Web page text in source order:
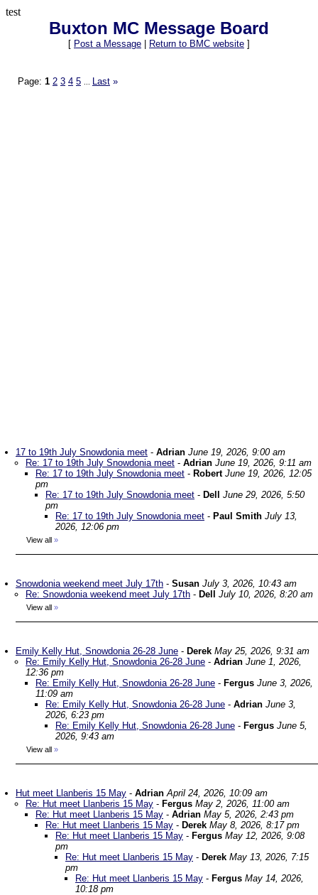
test
Buxton MC Message Board
[ Post a Message Return to BMC website ]
Page: 1 2 3 4 5 Last »
17 to 19th July Snowdonia meet - Adrian June 19, 2026, 9:00 am
Re: 17 to 19th July Snowdonia meet - Adrian June 19, 2026, 9:11 am
Re: 17 to 19th July Snowdonia meet - Robert June 19, 2026, 12:05
pm
Re: 17 to 19th July Snowdonia meet - Dell
June 29, 2026, 5:50
pm
Re: 17 to 19th July Snowdonia meet - Paul Smith July 13,
2026, 12:06 pm
View all »
Snowdonia weekend meet July 17th - Susan July 3, 2026, 10:43 am
Re: Snowdonia weekend meet July 17th - Dell July 10, 2026, 8:20 am
View all »
Emily Kelly Hut, Snowdonia 26-28 June - Derek May 25, 2026, 9:31 am
Re: Emily Kelly Hut, Snowdonia 26-28 June - Adrian June 1, 2026,
12:36 pm
Re: Emily Kelly Hut, Snowdonia 26-28 June - Fergus June 3, 2026,
11:09 am
Re: Emily Kelly Hut, Snowdonia 26-28 June - Adrian June 3,
2026, 6:23 pm
Re: Emily Kelly Hut, Snowdonia 26-28 June - Fergus June 5,
2026, 9:43 am
View all »
Hut meet Llanberis 15 May - Adrian April 24, 2026, 10:09 am
Re: Hut meet Llanberis 15 May - Fergus May 2, 2026, 11:00 am
Re: Hut meet Llanberis 15 May - Adrian May 5, 2026, 2:43 pm
Re: Hut meet Llanberis 15 May - Derek May 8, 2026, 8:17 pm
Re: Hut meet Llanberis 15 May - Fergus May 12, 2026, 9:08
pm
Re: Hut meet Llanberis 15 May - Derek May 13, 2026, 7:15
pm
Re: Hut meet Llanberis 15 May - Fergus May 14, 2026,
10:18 pm